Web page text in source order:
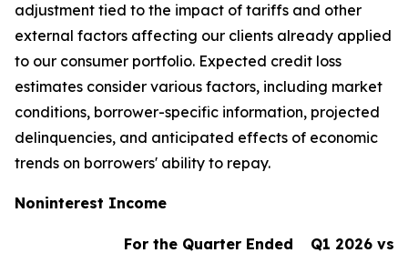
adjustment tied to the impact of tariffs and other
external factors affecting our clients already applied
to our consumer portfolio. Expected credit loss
estimates consider various factors, including market
conditions, borrower-specific information, projected
delinquencies, and anticipated effects of economic
trends on borrowers' ability to repay.
Noninterest Income
For the Quarter Ended
Q1 2026 vs.